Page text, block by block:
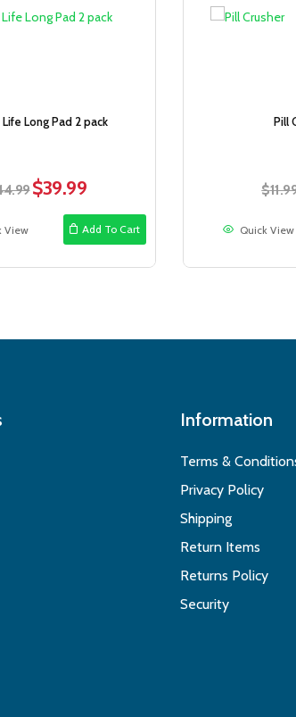
Long Pad 2 pack
Original
$44.99.
$39.99Current
is:
$39.99.
Add To Cart
View
Pill
$
Quick View
Information
Terms &
Privacy Policy
Shipping
Return Items
Returns Policy
Security